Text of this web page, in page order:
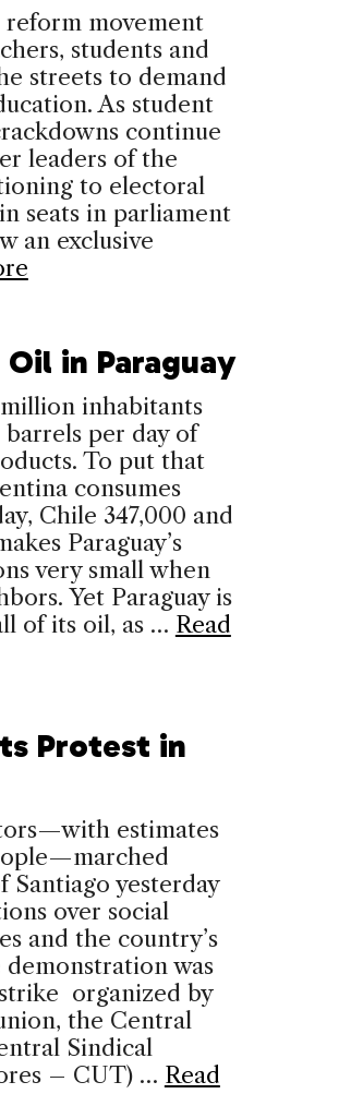
reform movement
students and
streets to demand
As student
continue
leaders of the
to electoral
seats in parliament
an exclusive
in Paraguay
million inhabitants
per day of
To put that
consumes
Chile 347,000 and
Paraguay’s
very small when
Yet Paraguay is
of its oil, as … Read
Protest in
estimates
yesterday
over social
and the country’s
was
organized by
the Central
Sindical
– CUT) … Read